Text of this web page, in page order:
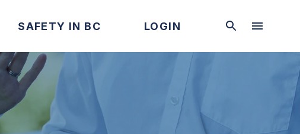
SAFETY IN BC LOGIN